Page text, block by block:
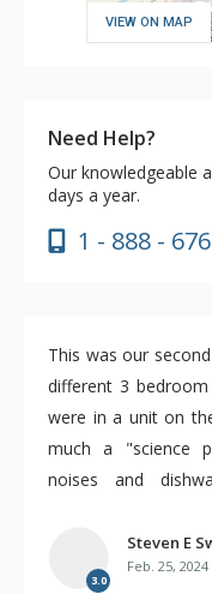
VIEW ON MAP
Need Help?
Our knowledgeable
days a year.
1 - 888 -
This was our
different 3
were in a unit on
much a "science
noises and
maintenance
several times
multiple
3.0
Steven E
Feb. 25,